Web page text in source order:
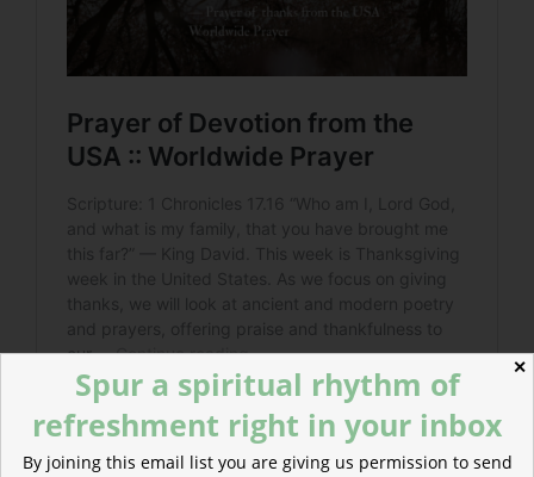
✕
Spur a spiritual rhythm of
refreshment right in your inbox
By joining this email list you are giving us permission to send